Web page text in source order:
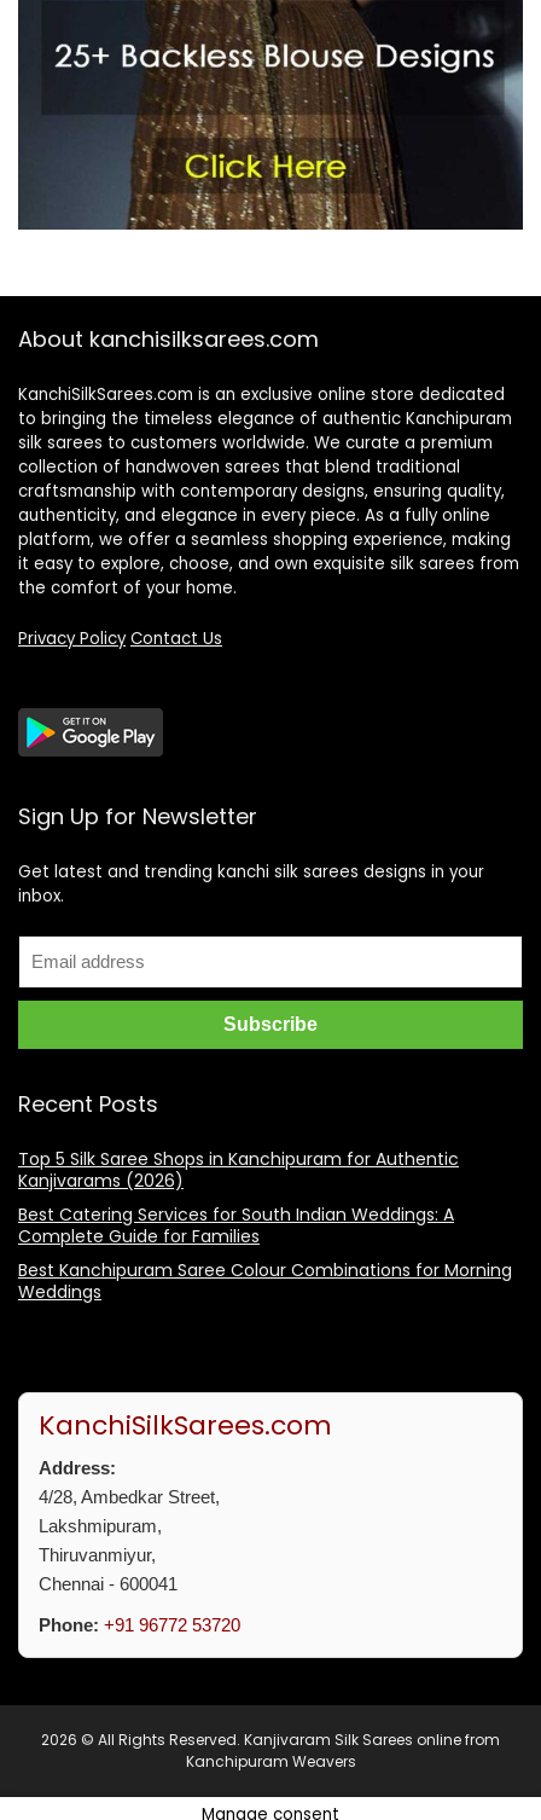
About kanchisilksarees.com
KanchiSilkSarees.com is an exclusive online store dedicated
to bringing the timeless elegance of authentic Kanchipuram
silk sarees to customers worldwide. We curate a premium
collection of handwoven sarees that blend traditional
craftsmanship with contemporary designs, ensuring quality,
authenticity, and elegance in every piece. As a fully online
platform, we offer a seamless shopping experience, making
it easy to explore, choose, and own exquisite silk sarees from
the comfort of your home.
Privacy Policy Contact Us
Sign Up for Newsletter
Get latest and trending kanchi silk sarees designs in your
inbox.
Recent Posts
Top 5 Silk Saree Shops in Kanchipuram for Authentic
Kanjivarams (2026)
Best Catering Services for South Indian Weddings: A
Complete Guide for Families
Best Kanchipuram Saree Colour Combinations for Morning
Weddings
KanchiSilkSarees.com
Address:
4/28, Ambedkar Street,
Lakshmipuram,
Thiruvanmiyur,
Chennai - 600041
Phone: +91 96772 53720
2026 © All Rights Reserved. Kanjivaram Silk Sarees online from
Kanchipuram Weavers
Manage consent